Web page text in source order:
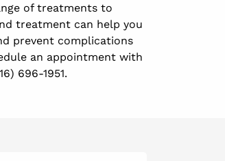
of treatments to
treatment can help you
prevent complications
an appointment with
696-1951.